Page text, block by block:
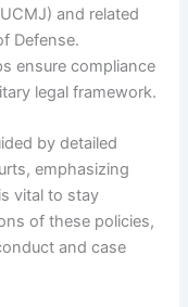
and related
Defense.
ensure compliance
legal framework.
by detailed
emphasizing
vital to stay
of these policies,
and case